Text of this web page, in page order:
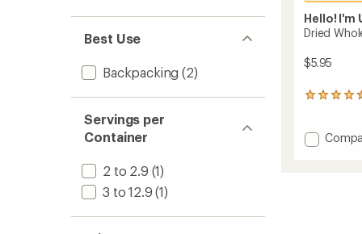
Best Use
Backpacking (2)
Servings per
Container
2 to 2.9 (1)
3 to 12.9 (1)
Hello! I'm
Dried
$5.95
11
an
average
Add